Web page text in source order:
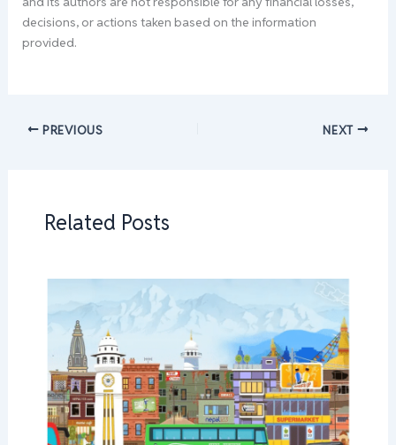
decisions, or actions taken based on the information
provided.
PREVIOUS NEXT
Related Posts